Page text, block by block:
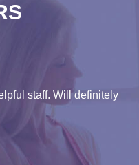
staff. Will definitely